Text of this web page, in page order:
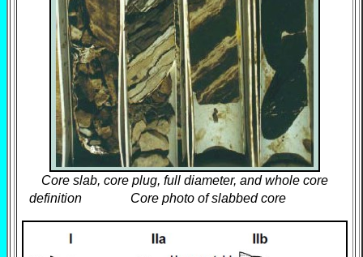
Core slab, core plug, full diameter, and whole core
definition Core photo of slabbed core